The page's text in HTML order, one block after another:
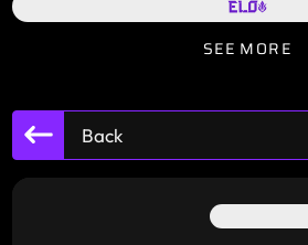
SEE MORE
Back